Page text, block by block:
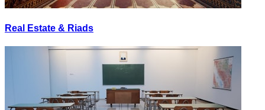
Real Estate & Riads